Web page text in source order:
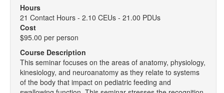
Hours
21 Contact Hours - 2.10 CEUs - 21.00 PDUs
Cost
$95.00 per person
Course Description
This seminar focuses on the areas of anatomy, physiology,
kinesiology, and neuroanatomy as they relate to systems
of the body that impact on pediatric feeding and